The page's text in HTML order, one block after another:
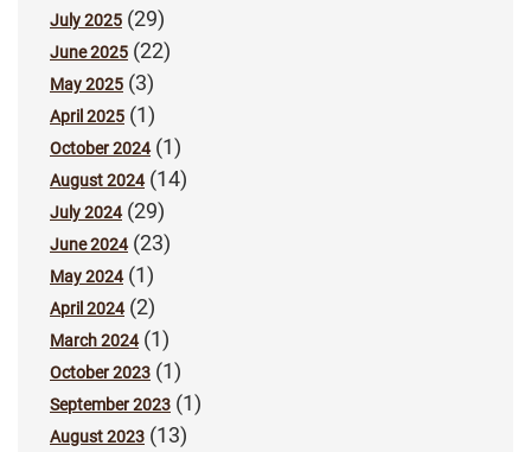
July 2025 (29)
June 2025 (22)
May 2025 (3)
April 2025 (1)
October 2024(1)
August 2024(14)
July 2024(29)
June 2024(23)
May 2024(1)
April 2024(2)
March 2024(1)
October 2023 (1)
September 2023 (1)
August 2023 (13)